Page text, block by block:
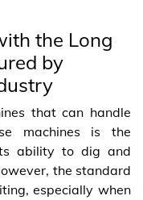
the Long
by
that can handle
machines is the
ability to dig and
the standard
especially when